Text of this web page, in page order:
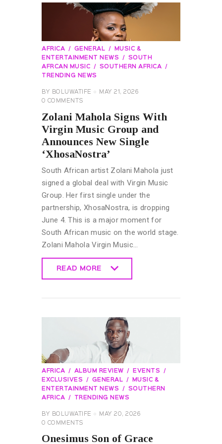
AFRICA GENERAL
MUSIC &
ENTERTAINMENT NEWS
SOUTH
AFRCAN MUSIC
SOUTHERN AFRICA
TRENDING NEWS
BY BOLUWATIFE
MAY 21, 2026
0 COMMENTS
Zolani Mahola Signs With
Virgin Music Group and
Announces New Single
‘XhosaNostra’
South African artist Zolani Mahola just
signed a global deal with Virgin Music
Group. Her first single under the
partnership, XhosaNostra, is dropping
June 4. This is a major moment for
South African music on the world stage.
Zolani Mahola Virgin Music…
READ MORE
AFRICA ALBUM REVIEW
EVENTS
EXCLUSIVES
GENERAL
MUSIC &
ENTERTAINMENT NEWS
SOUTHERN
AFRICA
TRENDING NEWS
BY BOLUWATIFE
MAY 20, 2026
0 COMMENTS
Onesimus Son of Grace